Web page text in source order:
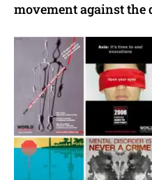
movement against the